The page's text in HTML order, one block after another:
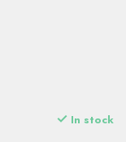
In stock